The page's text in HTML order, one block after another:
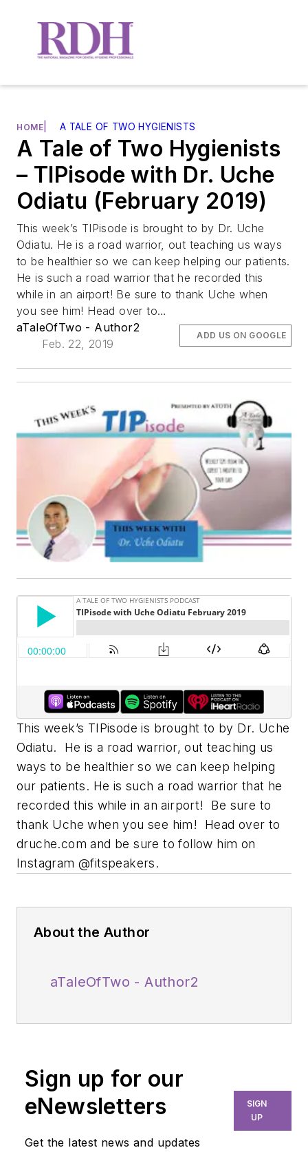
HOME A TALE OF TWO HYGIENISTS
A Tale of Two Hygienists
– TIPisode with Dr. Uche
Odiatu (February 2019)
This week’s TIPisode is brought to by Dr. Uche
Odiatu. He is a road warrior, out teaching us ways
to be healthier so we can keep helping our patients.
He is such a road warrior that he recorded this
while in an airport! Be sure to thank Uche when
you see him! Head over to…
aTaleOfTwo - Author2
Feb. 22, 2019
ADD US ON GOOGLE
This week’s TIPisode is brought to by Dr. Uche
Odiatu. He is a road warrior, out teaching us
ways to be healthier so we can keep helping
our patients. He is such a road warrior that he
recorded this while in an airport! Be sure to
thank Uche when you see him! Head over to
druche.com and be sure to follow him on
Instagram @fitspeakers.
About the Author
aTaleOfTwo - Author2
Sign up for our
eNewsletters
Get the latest news and updates
SIGN
UP